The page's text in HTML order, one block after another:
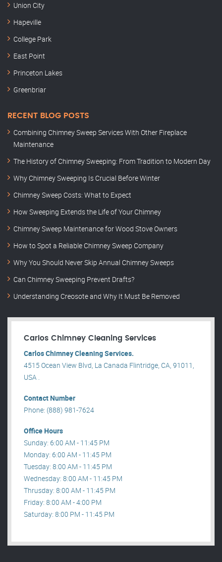
Union City
Hapeville
College Park
East Point
Princeton Lakes
Greenbriar
RECENT BLOG POSTS
Combining Chimney Sweep Services With Other Fireplace
Maintenance
The History of Chimney Sweeping: From Tradition to Modern Day
Why Chimney Sweeping Is Crucial Before Winter
Chimney Sweep Costs: What to Expect
How Sweeping Extends the Life of Your Chimney
Chimney Sweep Maintenance for Wood Stove Owners
How to Spot a Reliable Chimney Sweep Company
Why You Should Never Skip Annual Chimney Sweeps
Can Chimney Sweeping Prevent Drafts?
Understanding Creosote and Why It Must Be Removed
Carlos Chimney Cleaning Services
Carlos Chimney Cleaning Services.
4515 Ocean View Blvd, La Canada Flintridge, CA, 91011,
USA .
Contact Number
Phone: (888) 981-7624
Office Hours
Sunday: 6:00 AM - 11:45 PM
Monday: 6:00 AM - 11:45 PM
Tuesday: 8:00 AM - 11:45 PM
Wednesday: 8:00 AM - 11:45 PM
Thrusday: 8:00 AM - 11:45 PM
Friday: 8:00 AM - 4:00 PM
Saturday: 8:00 PM - 11:45 PM